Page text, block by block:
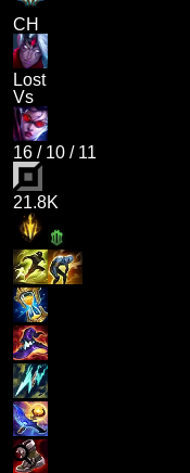
CH
Lost
Vs
16 / 10 / 11
21.8K